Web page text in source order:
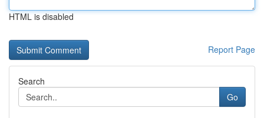
HTML is disabled
Report Page
Search
Go